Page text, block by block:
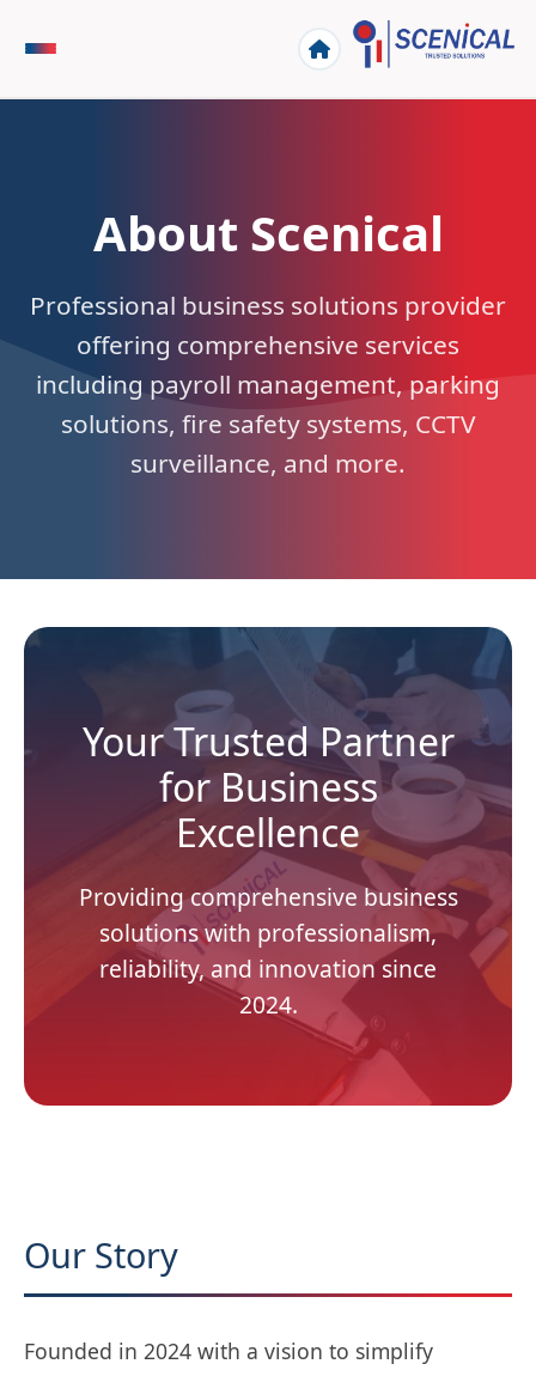
About Scenical
Professional business solutions provider
offering comprehensive services
including payroll management, parking
solutions, fire safety systems, CCTV
surveillance, and more.
Your Trusted Partner
for Business
Excellence
Providing comprehensive business
solutions with professionalism,
reliability, and innovation since
2024.
Our Story
Founded in 2024 with a vision to simplify